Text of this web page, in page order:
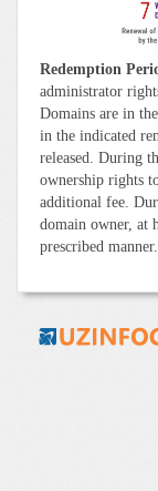
Redemption
administrator
Domains are in
in the indicated
released. During
ownership rights
additional fee.
domain owner, at
prescribed manner.